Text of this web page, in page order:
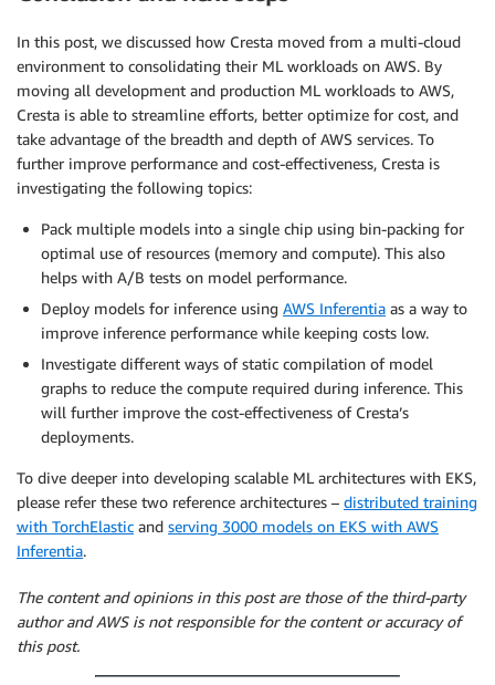
In this post, we discussed how Cresta moved from a multi-cloud
environment to consolidating their ML workloads on AWS. By
moving all development and production ML workloads to AWS,
Cresta is able to streamline efforts, better optimize for cost, and
take advantage of the breadth and depth of AWS services. To
further improve performance and cost-effectiveness, Cresta is
investigating the following topics:
Pack multiple models into a single chip using bin-packing for
optimal use of resources (memory and compute). This also
helps with A/B tests on model performance.
Deploy models for inference using AWS Inferentia as a way to
improve inference performance while keeping costs low.
Investigate different ways of static compilation of model
graphs to reduce the compute required during inference. This
will further improve the cost-effectiveness of Cresta’s
deployments.
To dive deeper into developing scalable ML architectures with EKS,
please refer these two reference architectures – distributed training
with TorchElastic and serving 3000 models on EKS with AWS
Inferentia.
The content and opinions in this post are those of the third-party
author and AWS is not responsible for the content or accuracy of
this post.